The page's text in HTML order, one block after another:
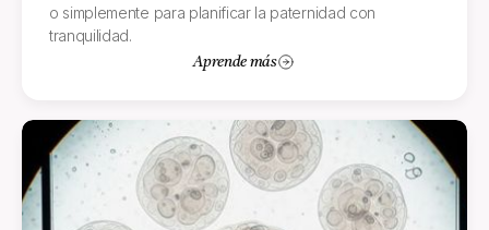
o simplemente para planificar la paternidad con
tranquilidad.
Aprende más